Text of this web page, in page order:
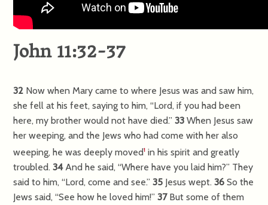
John 11:32-37
32 Now when Mary came to where Jesus was and saw him,
she fell at his feet, saying to him, “Lord, if you had been
here, my brother would not have died.”33When Jesus saw
her weeping, and the Jews who had come with her also
weeping, he was deeply moved1 in his spirit and greatly
troubled.34And he said,“Where have you laid him?” They
said to him, “Lord, come and see.”35 Jesus wept.36So the
Jews said, “See how he loved him!”37 But some of them